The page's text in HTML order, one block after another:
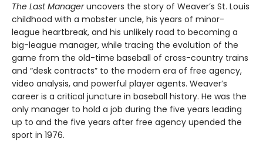
The Last Manageruncovers the story of Weaver’s St. Louis
childhood with a mobster uncle, his years of minor-
league heartbreak, and his unlikely road to becoming a
big-league manager, while tracing the evolution of the
game from the old-time baseball of cross-country trains
and “desk contracts” to the modern era of free agency,
video analysis, and powerful player agents. Weaver’s
career is a critical juncture in baseball history. He was the
only manager to hold a job during the five years leading
up to and the five years after free agency upended the
sport in 1976.